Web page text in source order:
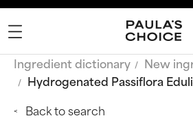
Ingredient dictionary
New
Hydrogenated Passiflora
Back to search